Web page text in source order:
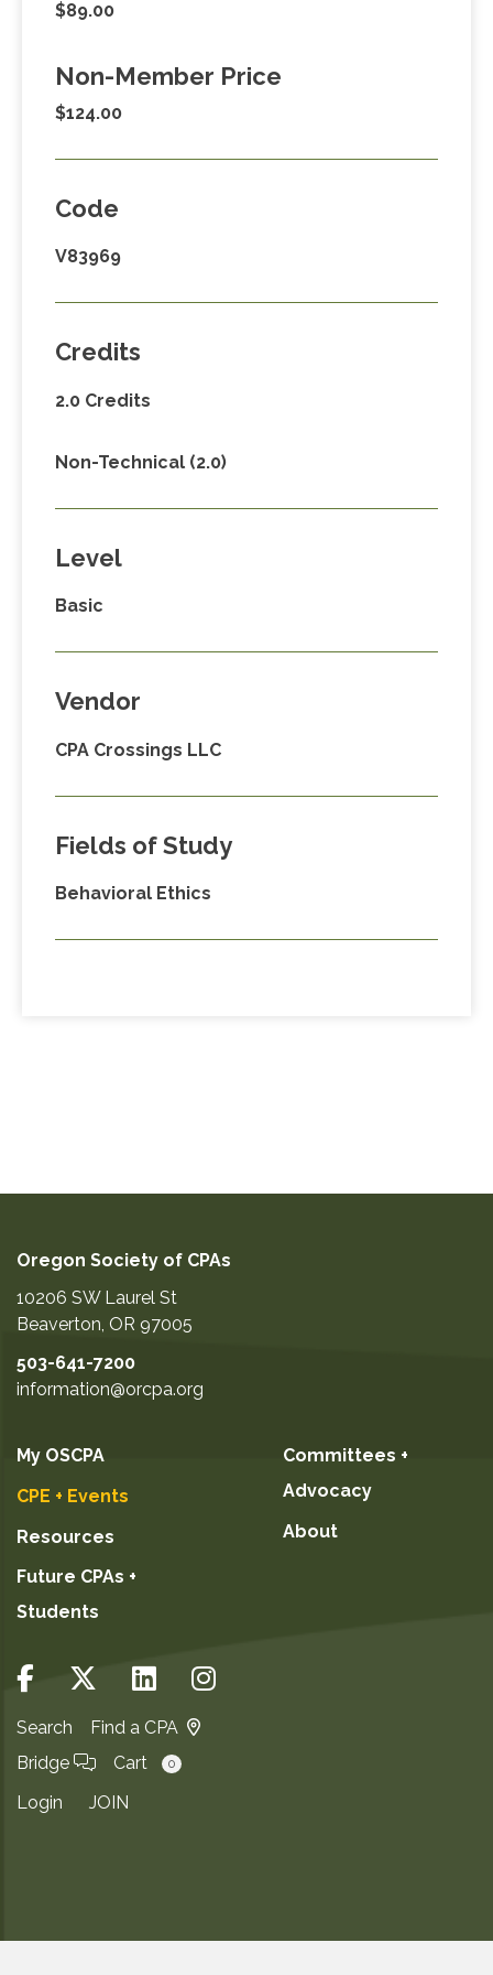
$89.00
Non-Member Price
$124.00
Code
V83969
Credits
2.0 Credits
Non-Technical (2.0)
Level
Basic
Vendor
CPA Crossings LLC
Fields of Study
Behavioral Ethics
Oregon Society of CPAs
10206 SW Laurel St
Beaverton, OR 97005
503-641-7200
information@orcpa.org
My OSCPA
CPE + Events
Resources
Future CPAs +
Students
Committees +
Advocacy
About
Search
Find a CPA
Bridge
Cart 0
Login JOIN